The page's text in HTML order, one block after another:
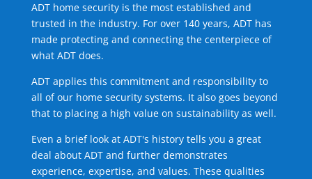
ADT home security is the most established and
trusted in the industry. For over 140 years, ADT has
made protecting and connecting the centerpiece of
what ADT does.
ADT applies this commitment and responsibility to
all of our home security systems. It also goes beyond
that to placing a high value on sustainability as well.
Even a brief look at ADT's history tells you a great
deal about ADT and further demonstrates
experience, expertise, and values. These qualities